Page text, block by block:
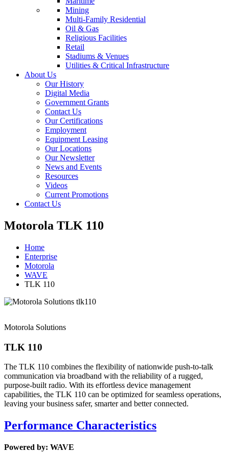
Mining
Multi-Family Residential
Oil & Gas
Religious Facilities
Retail
Stadiums & Venues
Utilities & Critical Infrastructure
About Us
Our History
Digital Media
Government Grants
Contact Us
Our Certifications
Employment
Equipment Leasing
Our Locations
Our Newsletter
News and Events
Resources
Videos
Current Promotions
Contact Us
Motorola TLK 110
Home
Enterprise
Motorola
WAVE
TLK 110
Motorola Solutions
TLK 110
The TLK 110 combines the flexibility of nationwide push-to-talk
communication via broadband with the reliability of a rugged,
purpose-built radio. With its effortless device management
capabilities, the TLK 110 can be optimized for seamless operations,
leaving your business safer, smarter and better connected.
Performance Characteristics
Powered by: WAVE